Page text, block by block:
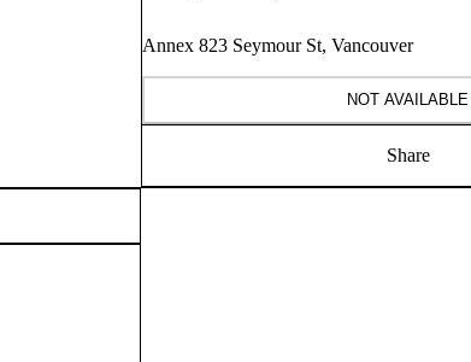
Annex 823 Seymour St, Vancouver
NOT AVAILABLE
Share